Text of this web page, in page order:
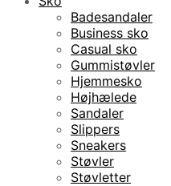
Badesandaler
Business sko
Casual sko
Gummistøvler
Hjemmesko
Højhælede
Sandaler
Slippers
Sneakers
Støvler
Støvletter